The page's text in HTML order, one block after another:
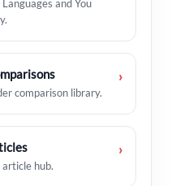
and You
comparison library.
›
hub.
›